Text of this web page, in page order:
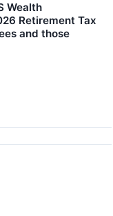
Wealth
Retirement Tax
and those